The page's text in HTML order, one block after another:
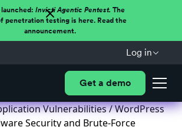
Invicti Agentic Pentest.The
penetration testing is here. Read the
announcement.
Log in
Get a demo
Vulnerabilities/ WordPress
Security and Brute-Force